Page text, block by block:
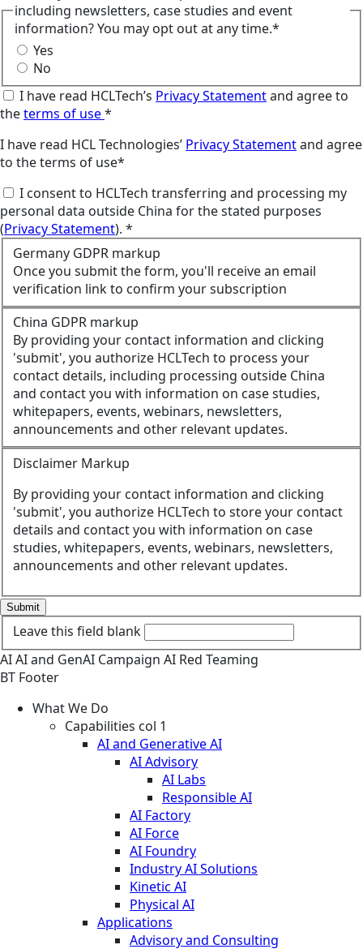
including newsletters, case studies and event
information? You may opt out at any time.*
Yes
No
I have read HCLTech’s Privacy Statementand agree to
theterms of use*
I have read HCL Technologies’ Privacy Statementand agree
to the terms of use*
I consent to HCLTech transferring and processing my
personal data outside China for the stated purposes
(Privacy Statement). *
Germany GDPR markup
Once you submit the form, you'll receive an email
verification link to confirm your subscription
China GDPR markup
By providing your contact information and clicking
'submit', you authorize HCLTech to process your
contact details, including processing outside China
and contact you with information on case studies,
whitepapers, events, webinars, newsletters,
announcements and other relevant updates.
Disclaimer Markup
By providing your contact information and clicking
'submit', you authorize HCLTech to store your contact
details and contact you with information on case
studies, whitepapers, events, webinars, newsletters,
announcements and other relevant updates.
Submit
Leave this field blank
AIAI and GenAI Campaign AI Red Teaming
BT Footer
What We Do
Capabilities col 1
AI and Generative AI
AI Advisory
AI Labs
Responsible AI
AI Factory
AI Force
AI Foundry
Industry AI Solutions
Kinetic AI
Physical AI
Applications
Advisory and Consulting